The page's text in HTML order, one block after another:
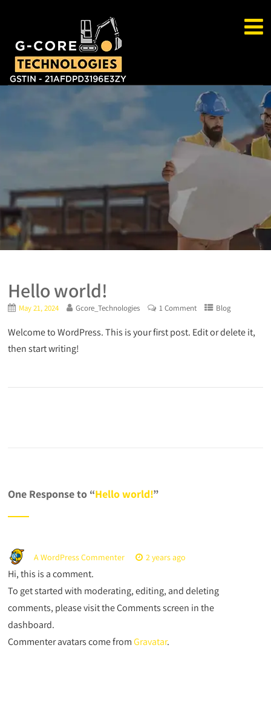
Hello world!
May 21, 2024 Gcore_Technologies 1 Comment Blog
Welcome to WordPress. This is your first post. Edit or delete it,
then start writing!
One Response to “Hello world!”
A WordPress Commenter 2 years ago
Hi, this is a comment.
To get started with moderating, editing, and deleting
comments, please visit the Comments screen in the
dashboard.
Commenter avatars come fromGravatar.